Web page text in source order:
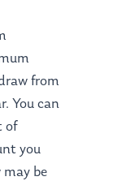
from
You can
of
you
be